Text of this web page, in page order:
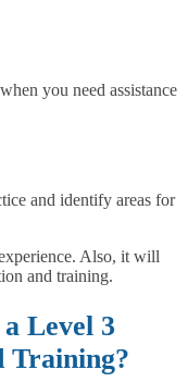
you need assistance
and identify areas for
Also, it will
and training.
Level 3
Training?